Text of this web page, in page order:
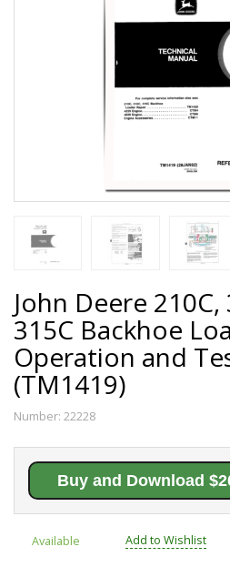
John Deere 210C,
315C Backhoe
Operation and
(TM1419)
Number: 22228
Buy and Download
Available Add to Wishlist